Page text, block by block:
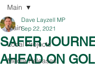
Main
Local Projects
Media Releases
Main
SAFER
AHEAD ON
Dave Layzell MP
Sep 22, 2021